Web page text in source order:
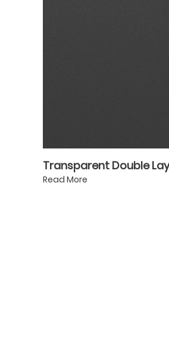
Transparent Double
Read More